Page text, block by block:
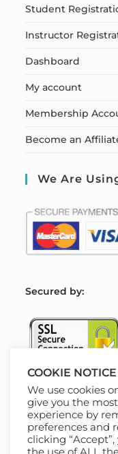
Student
Instructor
Dashboard
My account
Membership
Become an
We Are
Secured by:
Our Deal
COOKIE NOTICE
We use cookies
give you the
experience by
preferences and
clicking